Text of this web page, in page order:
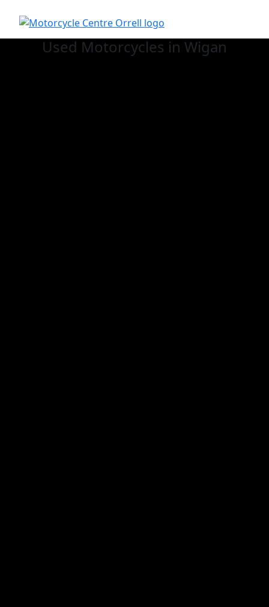
Used Motorcycles in Wigan